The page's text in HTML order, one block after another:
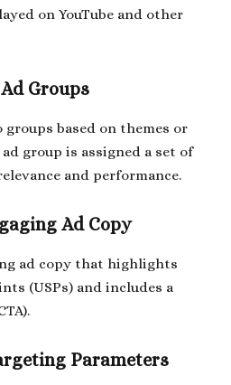
on YouTube and other
Groups
based on themes or
group is assigned a set of
and performance.
Ad Copy
ad copy that highlights
(USPs) and includes a
Parameters